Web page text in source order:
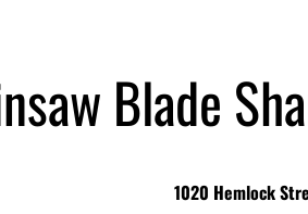
Blade
1020 Hemlock